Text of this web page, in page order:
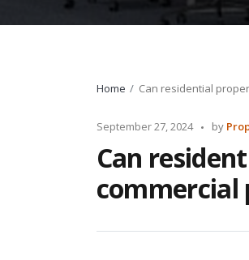
Home Can residential
September 27, 2024
Posted
by
Can
commercial